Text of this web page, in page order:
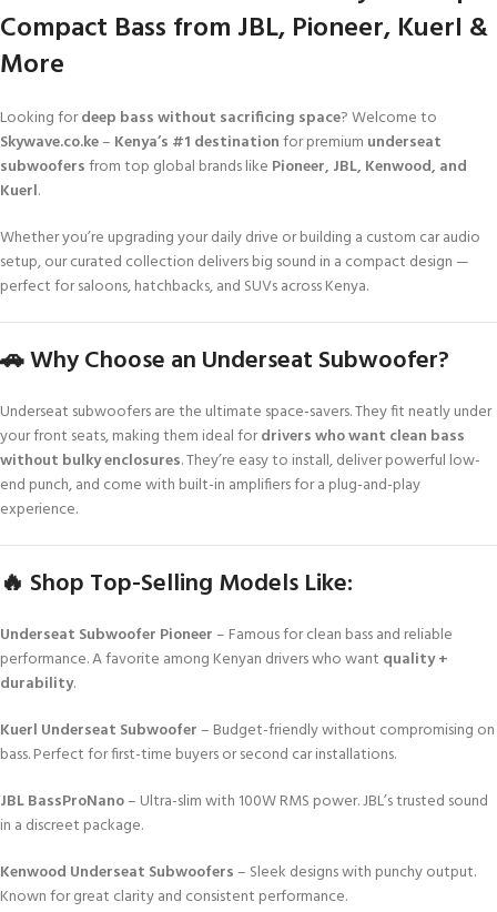
Compact Bass from JBL, Pioneer, Kuerl &
More
Looking fordeep bass without sacrificing space? Welcome to
Skywave.co.ke– Kenya’s #1 destinationfor premium underseat
subwoofersfrom top global brands like Pioneer, JBL, Kenwood, and
Kuerl.
Whether you’re upgrading your daily drive or building a custom car audio
setup, our curated collection delivers big sound in a compact design —
perfect for saloons, hatchbacks, and SUVs across Kenya.
🚗 Why Choose an Underseat Subwoofer?
Underseat subwoofers are the ultimate space-savers. They fit neatly under
your front seats, making them ideal fordrivers who want clean bass
without bulky enclosures. They’re easy to install, deliver powerful low-
end punch, and come with built-in amplifiers for a plug-and-play
experience.
🔥 Shop Top-Selling Models Like:
Underseat Subwoofer Pioneer– Famous for clean bass and reliable
performance. A favorite among Kenyan drivers who want quality +
durability.
Kuerl Underseat Subwoofer– Budget-friendly without compromising on
bass. Perfect for first-time buyers or second car installations.
JBL BassProNano– Ultra-slim with 100W RMS power. JBL’s trusted sound
in a discreet package.
Kenwood Underseat Subwoofers– Sleek designs with punchy output.
Known for great clarity and consistent performance.